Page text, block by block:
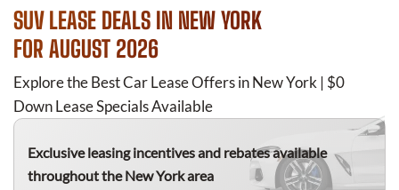
SUVLEASE DEALS IN NEW YORK
FOR AUGUST 2026
Explore the Best Car Lease Offers in New York | $0
Down Lease Specials Available
Exclusive leasing incentives and rebates available
throughout the New York area